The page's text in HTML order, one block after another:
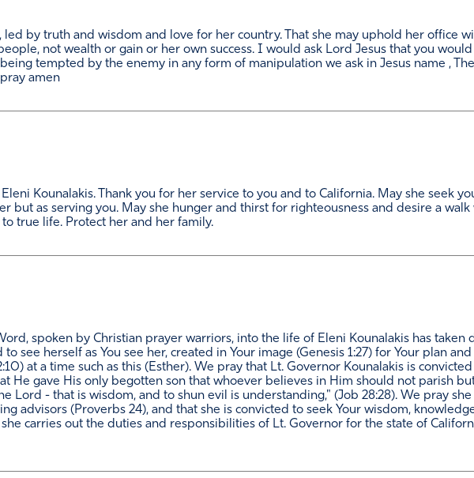
by truth and wisdom and love for her country. That she may uphold her office
not wealth or gain or her own success. I would ask Lord Jesus that you
tempted by the enemy in any form of manipulation we ask in Jesus name ,
amen
Kounalakis. Thank you for her service to you and to California. May she seek
but as serving you. May she hunger and thirst for righteousness and desire a
true life. Protect her and her family.
spoken by Christian prayer warriors, into the life of Eleni Kounalakis has taken
see herself as You see her, created in Your image (Genesis 1:27) for Your plan
at a time such as this (Esther). We pray that Lt. Governor Kounalakis is
He gave His only begotten son that whoever believes in Him should not parish
Lord - that is wisdom, and to shun evil is understanding," (Job 28:28). We pray
advisors (Proverbs 24), and that she is convicted to seek Your wisdom,
she carries out the duties and responsibilities of Lt. Governor for the state of